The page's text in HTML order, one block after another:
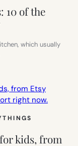
10 of the
which usually
kids, from